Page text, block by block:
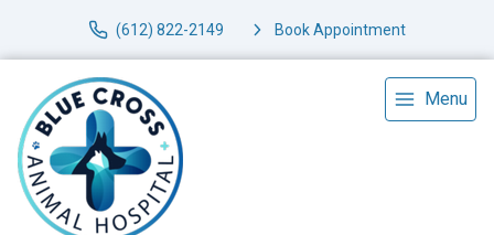
(612) 822-2149 Book Appointment
Menu